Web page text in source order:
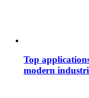
Top
modern